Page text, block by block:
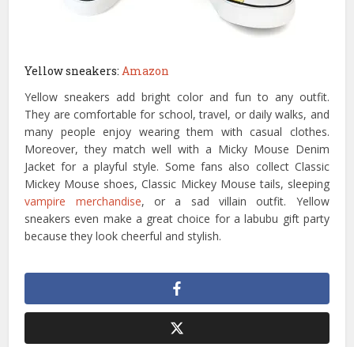
Yellow sneakers: Amazon
Yellow sneakers add bright color and fun to any outfit.
They are comfortable for school, travel, or daily walks, and
many people enjoy wearing them with casual clothes.
Moreover, they match well with a Micky Mouse Denim
Jacket for a playful style. Some fans also collect Classic
Mickey Mouse shoes, Classic Mickey Mouse tails, sleeping
vampire merchandise, or a sad villain outfit. Yellow
sneakers even make a great choice for a labubu gift party
because they look cheerful and stylish.